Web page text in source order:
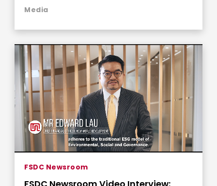
Media
FSDC Newsroom